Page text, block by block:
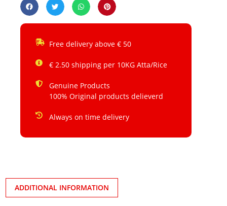
Free delivery above € 50
€ 2.50 shipping per 10KG Atta/Rice
Genuine Products
100% Original products delieverd
Always on time delivery
ADDITIONAL INFORMATION